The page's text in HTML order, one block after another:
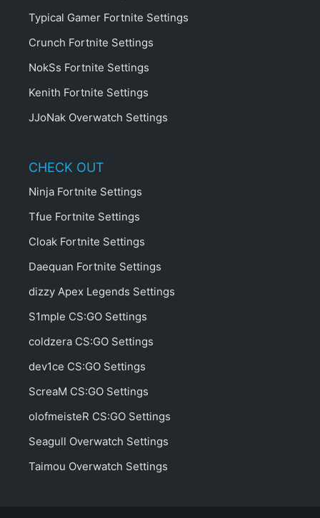
Typical Gamer Fortnite Settings
Crunch Fortnite Settings
NokSs Fortnite Settings
Kenith Fortnite Settings
JJoNak Overwatch Settings
CHECK OUT
Ninja Fortnite Settings
Tfue Fortnite Settings
Cloak Fortnite Settings
Daequan Fortnite Settings
dizzy Apex Legends Settings
S1mple CS:GO Settings
coldzera CS:GO Settings
dev1ce CS:GO Settings
ScreaM CS:GO Settings
olofmeisteR CS:GO Settings
Seagull Overwatch Settings
Taimou Overwatch Settings